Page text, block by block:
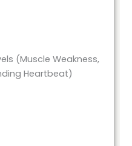
(Muscle Weakness,
Heartbeat)